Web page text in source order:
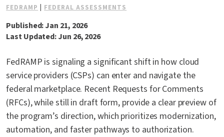
FEDRAMP FEDERAL ASSESSMENTS
Published: Jan 21, 2026
Last Updated: Jun 26, 2026
FedRAMP is signaling a significant shift in how cloud
service providers (CSPs) can enter and navigate the
federal marketplace. Recent Requests for Comments
(RFCs), while still in draft form, provide a clear preview of
the program’s direction, which prioritizes modernization,
automation, and faster pathways to authorization.